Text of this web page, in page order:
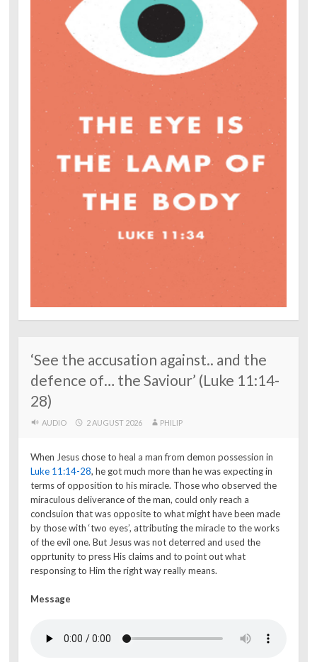
‘See the accusation against.. and the
defence of… the Saviour’ (Luke 11:14-
28)
AUDIO 2 AUGUST 2026 PHILIP
When Jesus chose to heal a man from demon possession in
Luke 11:14-28, he got much more than he was expecting in
terms of opposition to his miracle. Those who observed the
miraculous deliverance of the man, could only reach a
conclsuion that was opposite to what might have been made
by those with ‘two eyes’, attributing the miracle to the works
of the evil one. But Jesus was not deterred and used the
opprtunity to press His claims and to point out what
responsing to Him the right way really means.
Message